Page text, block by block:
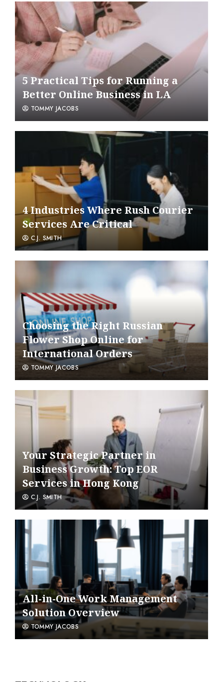
5 Practical Tips for Running a
Better Online Business in LA
TOMMY JACOBS
4 Industries Where Rush Courier
Services Are Critical
C.J. SMITH
Choosing the Right Russian
Flower Shop Online for
International Orders
TOMMY JACOBS
Your Strategic Partner in
Business Growth: Top EOR
Services in Hong Kong
C.J. SMITH
All-in-One Work Management
Solution Overview
TOMMY JACOBS